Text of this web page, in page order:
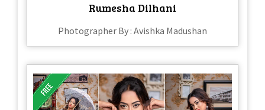
Rumesha Dilhani
Photographer By : Avishka Madushan